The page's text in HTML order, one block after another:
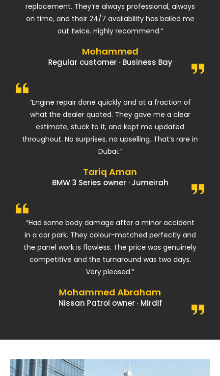
replacement. They’re always professional, always
on time, and their 24/7 availability has bailed me
out twice. Highly recommend.”
Mohammed
Regular customer · Business Bay
“Engine repair done quickly and at a fraction of
what the dealer quoted. They gave me a clear
estimate, stuck to it, and kept me updated
throughout. No surprises, no upselling. That’s rare in
Dubai.”
Tariq Aman
BMW 3 Series owner · Jumeirah
“Had some body damage after a minor accident
in a car park. They colour-matched perfectly and
the panel work is flawless. The price was genuinely
competitive and the turnaround was two days.
Very pleased.”
Mohammed Abraham
Nissan Patrol owner · Mirdif